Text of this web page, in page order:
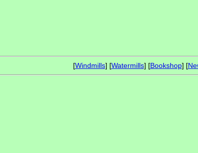
[Windmills] [Watermills] [Bookshop] [